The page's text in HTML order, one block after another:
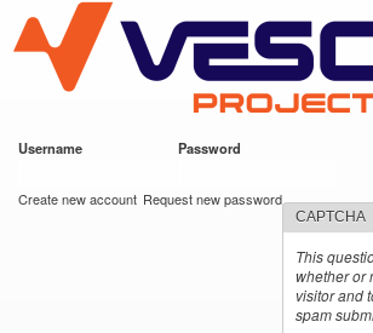
main
content
VESC Project
Username Password
Create new account Request new password
CAPTCHA
This
whether or
visitor and
spam